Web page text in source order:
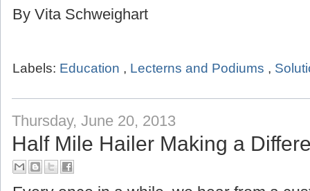
By Vita Schweighart
Labels: Education , Lecterns and Podiums ,
Thursday, June 20, 2013
Half Mile Hailer Making a